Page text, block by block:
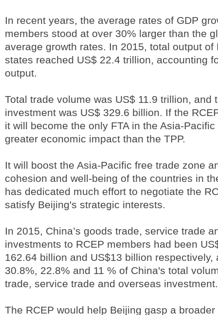
In recent years, the average rates of GDP
members stood at over 30% larger than the
average growth rates. In 2015, total output of
states reached US$ 22.4 trillion, accounting
output.
Total trade volume was US$ 11.9 trillion, and
investment was US$ 329.6 billion. If the
it will become the only FTA in the Asia-
greater economic impact than the TPP.
It will boost the Asia-Pacific free trade zone
cohesion and well-being of the countries in
has dedicated much effort to negotiate the
satisfy Beijing's strategic interests.
In 2015, China’s goods trade, service trade
investments to RCEP members had been
162.64 billion and US$13 billion respectively,
30.8%, 22.8% and 11 % of China's total
trade, service trade and overseas investment.
The RCEP would help Beijing gasp a